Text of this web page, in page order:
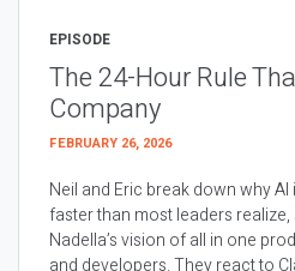
EPISODE
The 24-Hour Rule
Company
FEBRUARY 26, 2026
Neil and Eric break down why
faster than most leaders
Nadella’s vision of all in one
and developers. They react to